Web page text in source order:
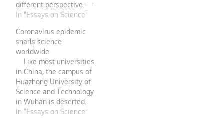
different perspective —
and boost its impact,
Niehaus. Credit: Getty
In the final month of my
Australian Research
Council fellowship at the
University of
Queensland in Brisbane,
…
In "Essays on Science"
Coronavirus epidemic
snarls science
worldwide
Like most universities
in China, the campus of
Huazhong University of
Science and Technology
in Wuhan is deserted.
PHOTO:
In "Essays on Science"